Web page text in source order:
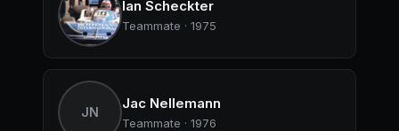
Ian Scheckter
Teammate · 1975
JN
Jac Nellemann
Teammate · 1976